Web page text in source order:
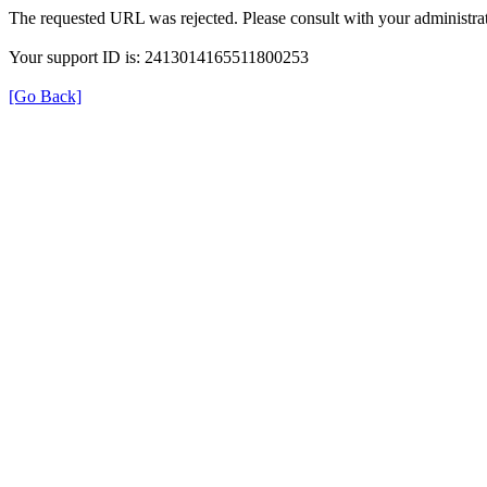
The requested URL was rejected. Please consult with your
Your support ID is: 2413014165511800253
[Go Back]